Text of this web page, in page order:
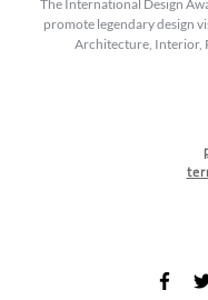
The International Design
promote legendary design
Architecture, Interior,